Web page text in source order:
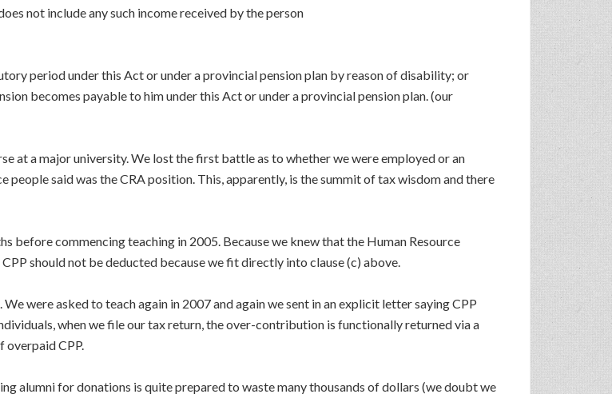
not include any such income received by the person
period under this Act or under a provincial pension plan by reason of disability; or
becomes payable to him under this Act or under a provincial pension plan. (our
at a major university. We lost the first battle as to whether we were employed or an
said was the CRA position. This, apparently, is the summit of tax wisdom and there
before commencing teaching in 2005. Because we knew that the Human Resource
should not be deducted because we fit directly into clause (c) above.
were asked to teach again in 2007 and again we sent in an explicit letter saying CPP
when we file our tax return, the over-contribution is functionally returned via a
overpaid CPP.
alumni for donations is quite prepared to waste many thousands of dollars (we doubt we